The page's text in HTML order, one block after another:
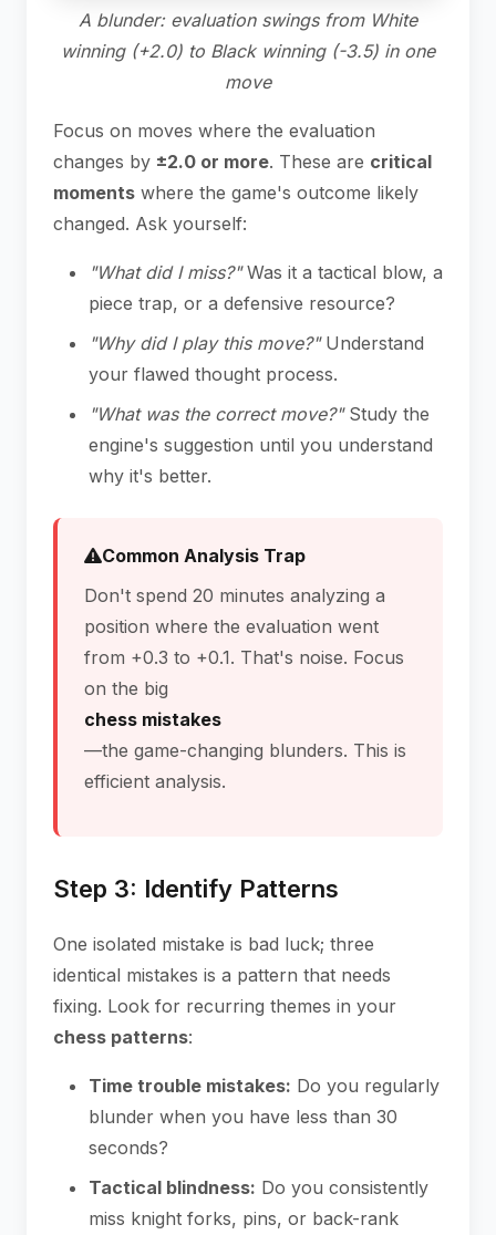
A blunder: evaluation swings from White
winning (+2.0) to Black winning (-3.5) in one
move
Focus on moves where the evaluation
changes by ±2.0 or more. These are critical
moments where the game's outcome likely
changed. Ask yourself:
"What did I miss?"Was it a tactical blow, a
piece trap, or a defensive resource?
"Why did I play this move?"Understand
your flawed thought process.
"What was the correct move?"Study the
engine's suggestion until you understand
why it's better.
Common Analysis Trap
Don't spend 20 minutes analyzing a
position where the evaluation went
from +0.3 to +0.1. That's noise. Focus
on the big
chess mistakes
—the game-changing blunders. This is
efficient analysis.
Step 3: Identify Patterns
One isolated mistake is bad luck; three
identical mistakes is a pattern that needs
fixing. Look for recurring themes in your
chess patterns:
Time trouble mistakes: Do you regularly
blunder when you have less than 30
seconds?
Tactical blindness: Do you consistently
miss knight forks, pins, or back-rank